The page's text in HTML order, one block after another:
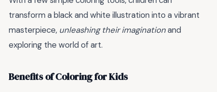
transform a black and white illustration into a vibrant
masterpiece, unleashing their imaginationand
exploring the world of art.
Benefits of Coloring for Kids